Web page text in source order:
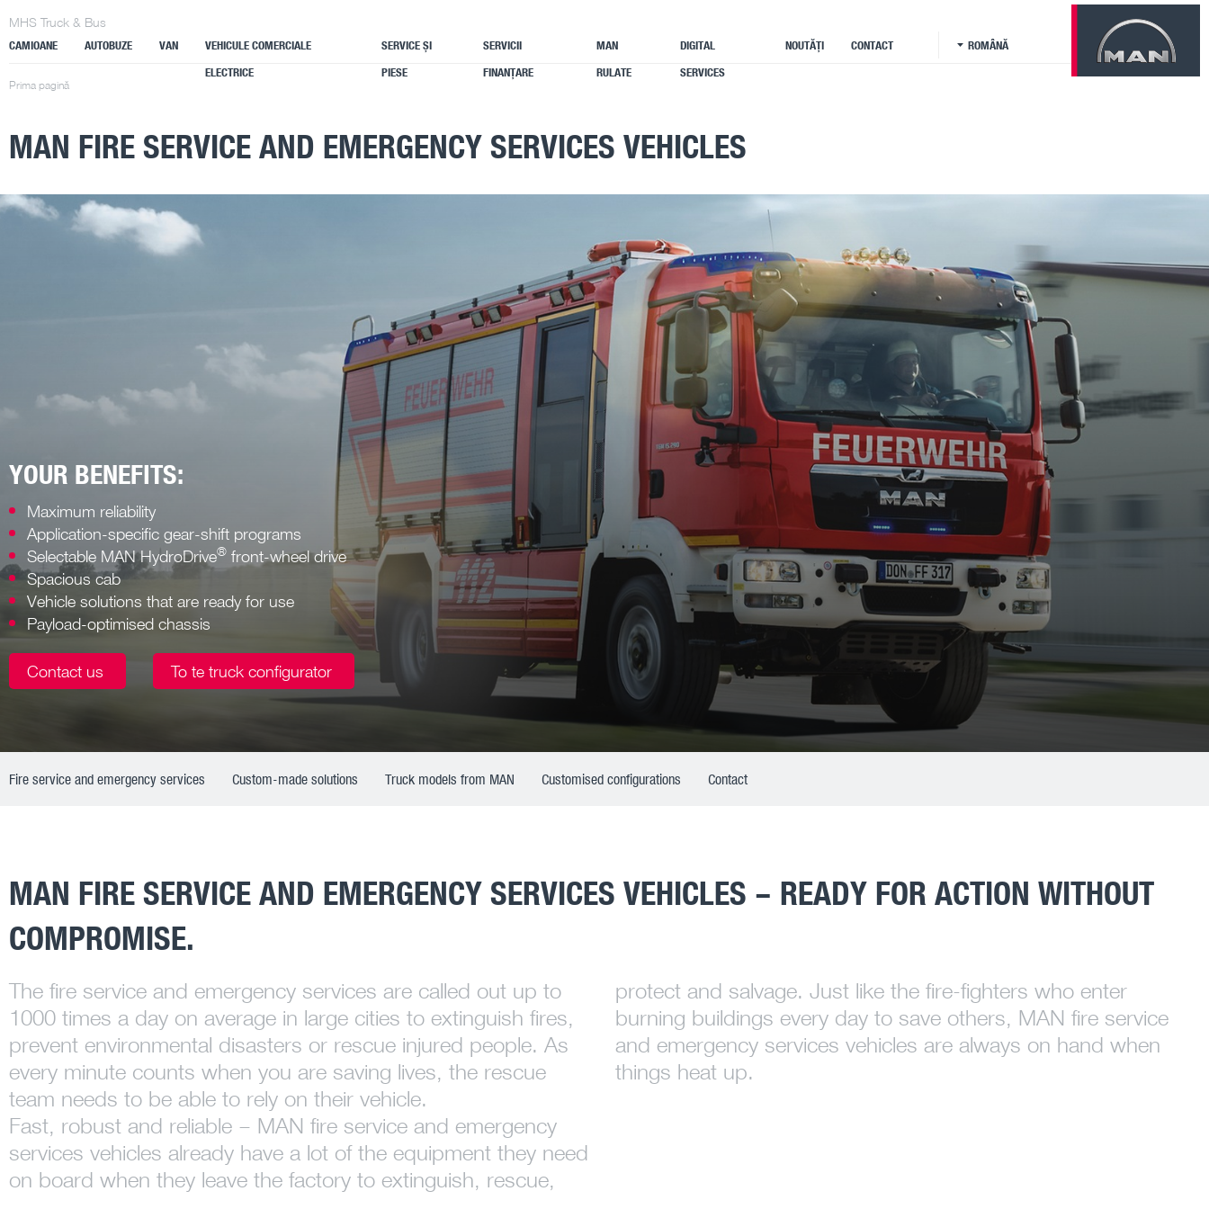
MHS Truck & Bus
CAMIOANE AUTOBUZE VAN
VEHICULE COMERCIALE
ELECTRICE
SERVICE ȘI
PIESE
SERVICII
FINANȚARE
MAN
RULATE
DIGITAL
SERVICES
NOUTĂȚI CONTACT ROMÂNĂ
Prima pagină
MAN FIRE SERVICE AND EMERGENCY SERVICES VEHICLES
YOUR BENEFITS:
Maximum reliability
Application-specific gear-shift programs
Selectable MAN HydroDrive® front-wheel drive
Spacious cab
Vehicle solutions that are ready for use
Payload-optimised chassis
Contact us To te truck configurator
Fire service and emergency services Custom-made solutions Truck models from MAN Customised configurations Contact
MAN FIRE SERVICE AND EMERGENCY SERVICES VEHICLES – READY FOR ACTION WITHOUT
COMPROMISE.
The fire service and emergency services are called out up to
1000 times a day on average in large cities to extinguish fires,
prevent environmental disasters or rescue injured people. As
every minute counts when you are saving lives, the rescue
team needs to be able to rely on their vehicle.
Fast, robust and reliable – MAN fire service and emergency
services vehicles already have a lot of the equipment they need
on board when they leave the factory to extinguish, rescue,
protect and salvage. Just like the fire-fighters who enter
burning buildings every day to save others, MAN fire service
and emergency services vehicles are always on hand when
things heat up.